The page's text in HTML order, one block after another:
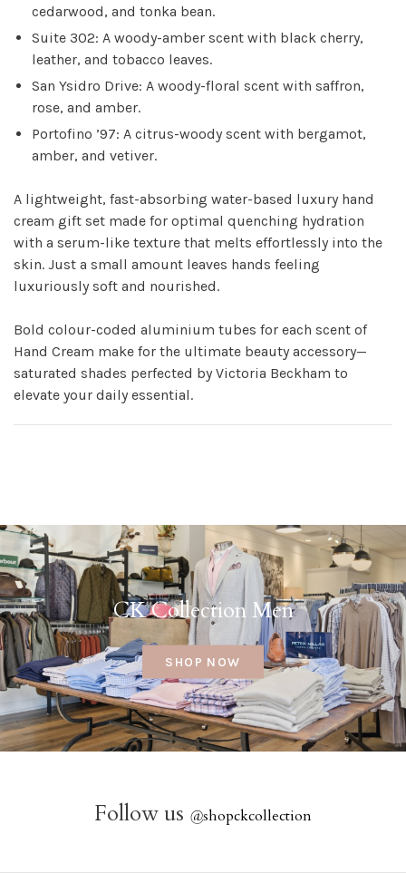
cedarwood, and tonka bean.
Suite 302: A woody-amber scent with black cherry,
leather, and tobacco leaves.
San Ysidro Drive: A woody-floral scent with saffron,
rose, and amber.
Portofino ’97: A citrus-woody scent with bergamot,
amber, and vetiver.
A lightweight, fast-absorbing water-based luxury hand
cream gift set made for optimal quenching hydration
with a serum-like texture that melts effortlessly into the
skin. Just a small amount leaves hands feeling
luxuriously soft and nourished.
Bold colour-coded aluminium tubes for each scent of
Hand Cream make for the ultimate beauty accessory—
saturated shades perfected by Victoria Beckham to
elevate your daily essential.
CK Collection Men
SHOP NOW
Follow us @shopckcollection